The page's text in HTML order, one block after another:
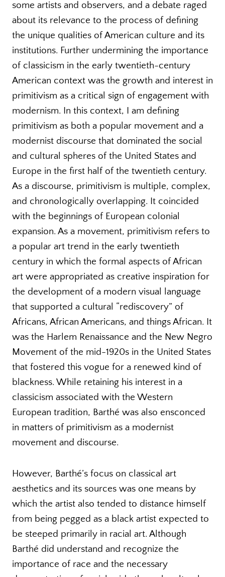
some artists and observers, and a debate raged
about its relevance to the process of defining
the unique qualities of American culture and its
institutions. Further undermining the importance
of classicism in the early twentieth-century
American context was the growth and interest in
primitivism as a critical sign of engagement with
modernism. In this context, I am defining
primitivism as both a popular movement and a
modernist discourse that dominated the social
and cultural spheres of the United States and
Europe in the first half of the twentieth century.
As a discourse, primitivism is multiple, complex,
and chronologically overlapping. It coincided
with the beginnings of European colonial
expansion. As a movement, primitivism refers to
a popular art trend in the early twentieth
century in which the formal aspects of African
art were appropriated as creative inspiration for
the development of a modern visual language
that supported a cultural “rediscovery” of
Africans, African Americans, and things African. It
was the Harlem Renaissance and the New Negro
Movement of the mid-1920s in the United States
that fostered this vogue for a renewed kind of
blackness. While retaining his interest in a
classicism associated with the Western
European tradition, Barthé was also ensconced
in matters of primitivism as a modernist
movement and discourse.
However, Barthé’s focus on classical art
aesthetics and its sources was one means by
which the artist also tended to distance himself
from being pegged as a black artist expected to
be steeped primarily in racial art. Although
Barthé did understand and recognize the
importance of race and the necessary